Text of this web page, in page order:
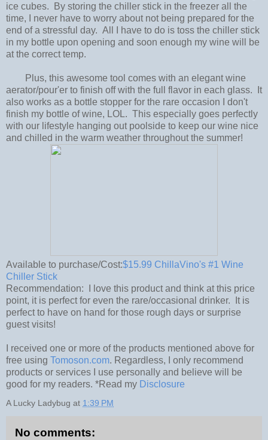
ice cubes. By storing the chiller stick in the freezer all the
time, I never have to worry about not being prepared for the
end of a stressful day. All I have to do is toss the chiller stick
in my bottle upon opening and soon enough my wine will be
at the correct temp.
Plus, this awesome tool comes with an elegant wine
aerator/pour'er to finish off with the full flavor in each glass. It
also works as a bottle stopper for the rare occasion I don't
finish my bottle of wine, LOL. This especially goes perfectly
with our lifestyle hanging out poolside to keep our wine nice
and chilled in the warm weather throughout the summer!
Available to purchase/Cost:$15.99 ChillaVino's #1 Wine
Chiller Stick
Recommendation: I love this product and think at this price
point, it is perfect for even the rare/occasional drinker. It is
perfect to have on hand for those rough days or surprise
guest visits!
I received one or more of the products mentioned above for
free using Tomoson.com. Regardless, I only recommend
products or services I use personally and believe will be
good for my readers. *Read my Disclosure
A Lucky Ladybug at 1:39 PM
No comments: